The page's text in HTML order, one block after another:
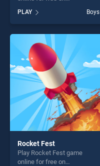
3D stands out as one of our
top skill games, offering
endless entertainment, is
perfect for players seeking
fun and challenge....
PLAY Boys
Rocket Fest
Play Rocket Fest game
online for free on